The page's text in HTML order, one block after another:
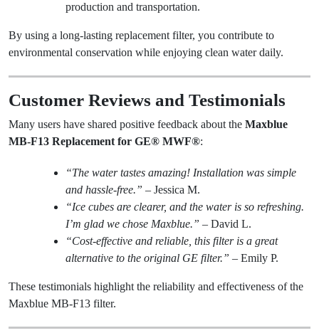
production and transportation.
By using a long-lasting replacement filter, you contribute to
environmental conservation while enjoying clean water daily.
Customer Reviews and Testimonials
Many users have shared positive feedback about the Maxblue
MB-F13 Replacement for GE® MWF®:
“The water tastes amazing! Installation was simple
and hassle-free.” – Jessica M.
“Ice cubes are clearer, and the water is so refreshing.
I’m glad we chose Maxblue.” – David L.
“Cost-effective and reliable, this filter is a great
alternative to the original GE filter.” – Emily P.
These testimonials highlight the reliability and effectiveness of the
Maxblue MB-F13 filter.